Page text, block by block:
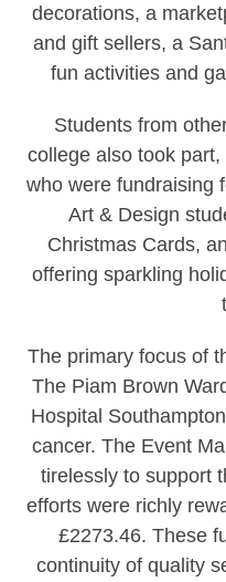
decorations, a
and gift sellers, a
fun activities and
Students from
college also took
who were fundraising
Art & Design
Christmas Cards,
offering sparkling
The primary focus of
The Piam Brown
Hospital
cancer. The Event
tirelessly to support
efforts were richly
£2273.46. These
continuity of quality